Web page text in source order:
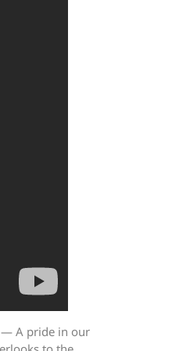
— A pride in our